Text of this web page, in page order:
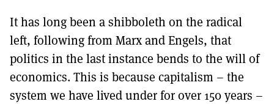
It has long been a shibboleth on the radical
left, following from Marx and Engels, that
politics in the last instance bends to the will of
economics. This is because capitalism – the
system we have lived under for over 150 years –